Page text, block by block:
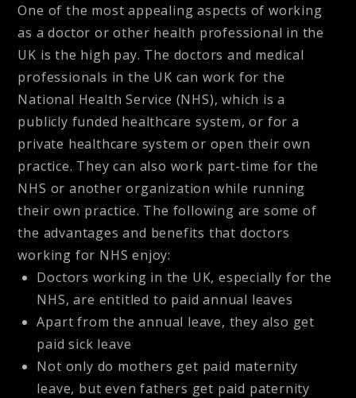
One of the most appealing aspects of working
as a doctor or other health professional in the
UK is the high pay. The doctors and medical
professionals in the UK can work for the
National Health Service (NHS), which is a
publicly funded healthcare system, or for a
private healthcare system or open their own
practice. They can also work part-time for the
NHS or another organization while running
their own practice. The following are some of
the advantages and benefits that doctors
working for NHS enjoy:
Doctors working in the UK, especially for the
NHS, are entitled to paid annual leaves
Apart from the annual leave, they also get
paid sick leave
Not only do mothers get paid maternity
leave, but even fathers get paid paternity